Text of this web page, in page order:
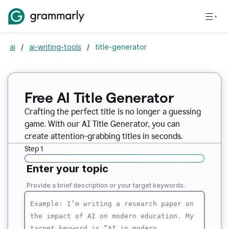
ai / ai-writing-tools / title-generator
Free AI Title Generator
Crafting the perfect title is no longer a guessing
game. With our AI Title Generator, you can
create attention-grabbing titles in seconds.
Step 1
Enter your topic
Provide a brief description or your target keywords.